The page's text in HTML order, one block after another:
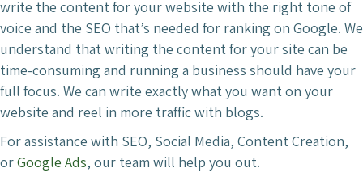
write the content for your website with the right tone of
voice and the SEO that’s needed for ranking on Google. We
understand that writing the content for your site can be
time-consuming and running a business should have your
full focus. We can write exactly what you want on your
website and reel in more traffic with blogs.
For assistance with SEO, Social Media, Content Creation,
orGoogle Ads, our team will help you out.